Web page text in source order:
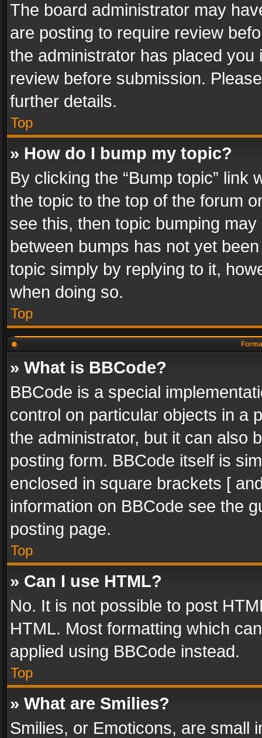
The board administrator may
are posting to require review
the administrator has placed
review before submission.
further details.
Top
» How do I bump my topic?
By clicking the “Bump topic” link
the topic to the top of the forum
see this, then topic bumping
between bumps has not yet
topic simply by replying to it,
when doing so.
Top
» What is BBCode?
BBCode is a special
control on particular objects in a
the administrator, but it can also
posting form. BBCode itself is
enclosed in square brackets [
information on BBCode see the
posting page.
Top
» Can I use HTML?
No. It is not possible to post
HTML. Most formatting which
applied using BBCode instead.
Top
» What are Smilies?
Smilies, or Emoticons, are small